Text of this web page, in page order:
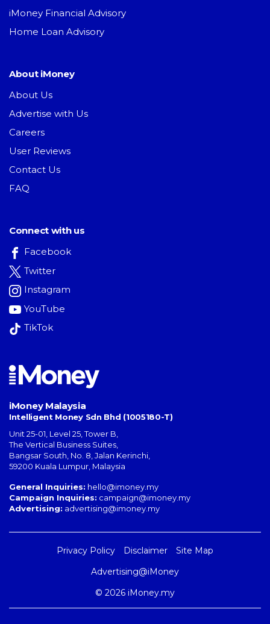
iMoney Financial Advisory
Home Loan Advisory
About iMoney
About Us
Advertise with Us
Careers
User Reviews
Contact Us
FAQ
Connect with us
Facebook
Twitter
Instagram
YouTube
TikTok
iMoney Malaysia
Intelligent Money Sdn Bhd (1005180-T)
Unit 25-01, Level 25, Tower B,
The Vertical Business Suites
Bangsar South No. 8, Jalan Kerinchi
59200 Kuala Lumpur Malaysia
General Inquiries: hello@imoney.my
Campaign Inquiries: campaign@imoney.my
Advertising: advertising@imoney.my
Privacy Policy Disclaimer
Site Map
Advertising@iMoney
© 2026 iMoney.my